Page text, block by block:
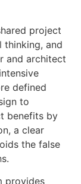
project
thinking, and
and architect
defined
to
benefits by
a clear
the false
provides